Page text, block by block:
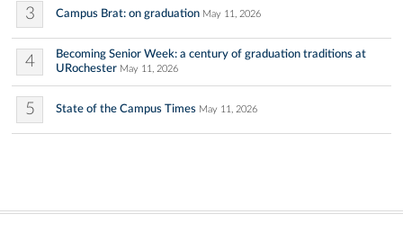
3 Campus Brat: on graduation May 11, 2026
4
Becoming Senior Week: a century of graduation traditions at
URochester May 11, 2026
5 State of the Campus Times May 11, 2026